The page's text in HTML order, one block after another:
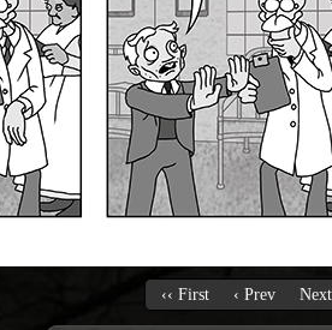
‹‹ First ‹ Prev